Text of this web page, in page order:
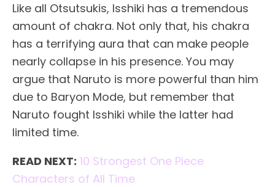
Like all Otsutsukis, Isshiki has a tremendous
amount of chakra. Not only that, his chakra
has a terrifying aura that can make people
nearly collapse in his presence. You may
argue that Naruto is more powerful than him
due to Baryon Mode, but remember that
Naruto fought Isshiki while the latter had
limited time.
READ NEXT: 10 Strongest One Piece
Characters of All Time